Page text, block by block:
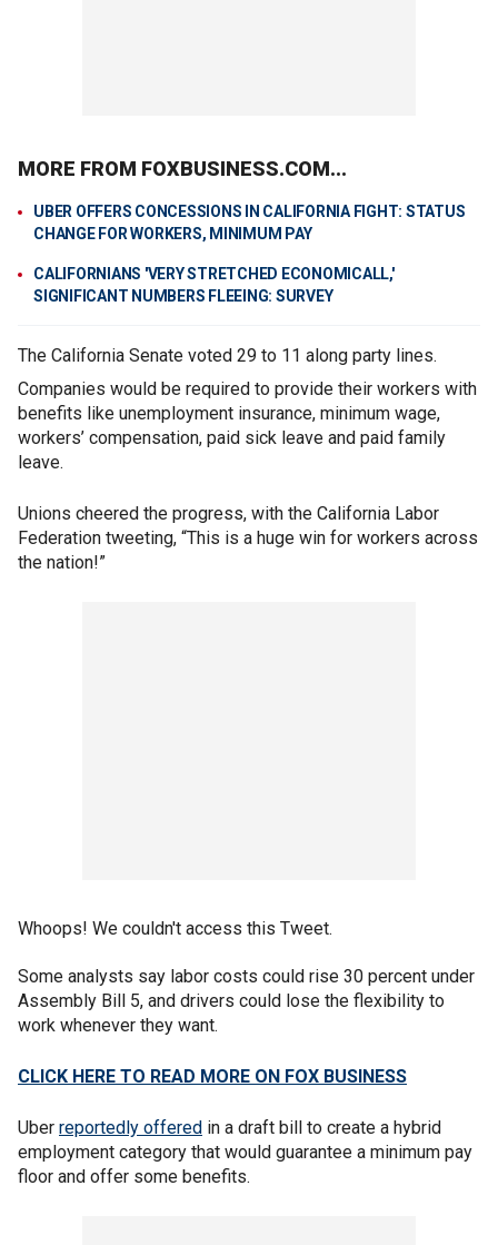
MORE FROM FOXBUSINESS.COM...
UBER OFFERS CONCESSIONS IN CALIFORNIA FIGHT: STATUS
CHANGE FOR WORKERS, MINIMUM PAY
CALIFORNIANS 'VERY STRETCHED ECONOMICALL,'
SIGNIFICANT NUMBERS FLEEING: SURVEY
The California Senate voted 29 to 11 along party lines.
Companies would be required to provide their workers with
benefits like unemployment insurance, minimum wage,
workers’ compensation, paid sick leave and paid family
leave.
Unions cheered the progress, with the California Labor
Federation tweeting, “This is a huge win for workers across
the nation!”
Whoops! We couldn't access this Tweet.
Some analysts say labor costs could rise 30 percent under
Assembly Bill 5, and drivers could lose the flexibility to
work whenever they want.
CLICK HERE TO READ MORE ON FOX BUSINESS
Uber reportedly offered in a draft bill to create a hybrid
employment category that would guarantee a minimum pay
floor and offer some benefits.